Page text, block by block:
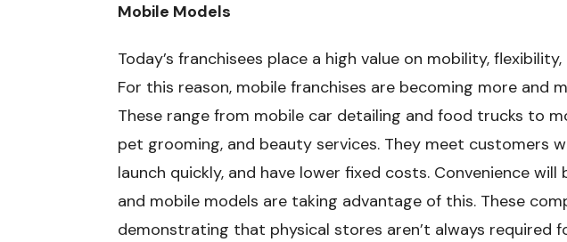
Mobile Models
Today’s franchisees place a high value on mobility,
For this reason, mobile franchises are becoming more and
These range from mobile car detailing and food trucks to
pet grooming, and beauty services. They meet customers
launch quickly, and have lower fixed costs. Convenience will
and mobile models are taking advantage of this. These
demonstrating that physical stores aren’t always required